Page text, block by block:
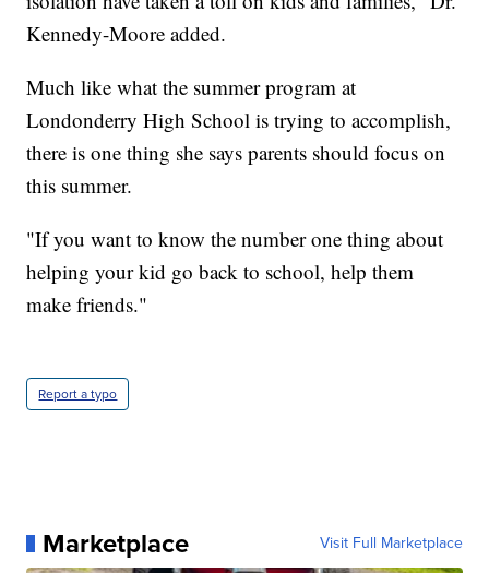
Kennedy-Moore added.
Much like what the summer program at
Londonderry High School is trying to accomplish,
there is one thing she says parents should focus on
this summer.
"If you want to know the number one thing about
helping your kid go back to school, help them
make friends."
Report a typo
Marketplace Visit Full Marketplace